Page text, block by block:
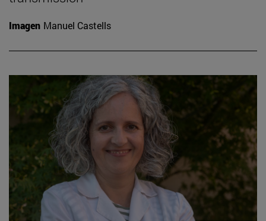
Imagen Manuel Castells